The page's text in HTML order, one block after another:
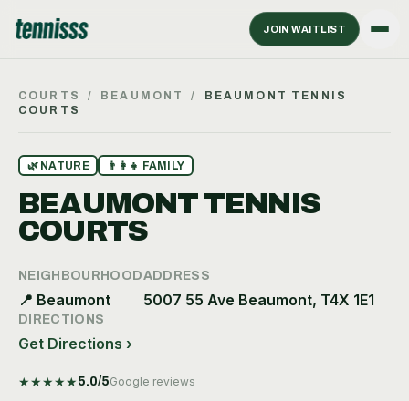
JOIN WAITLIST
COURTS / BEAUMONT /
BEAUMONT TENNIS
COURTS
🌿 NATURE 👨‍👩‍👧 FAMILY
BEAUMONT TENNIS
COURTS
NEIGHBOURHOOD
📍 Beaumont
ADDRESS
5007 55 Ave Beaumont, T4X 1E1
DIRECTIONS
Get Directions ›
★★★★★ 5.0/5Google reviews